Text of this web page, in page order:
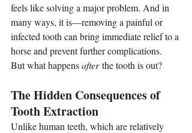
feels like solving a major problem. And in
many ways, it is—removing a painful or
infected tooth can bring immediate relief to a
horse and prevent further complications.
But what happens after the tooth is out?
The Hidden Consequences of
Tooth Extraction
Unlike human teeth, which are relatively